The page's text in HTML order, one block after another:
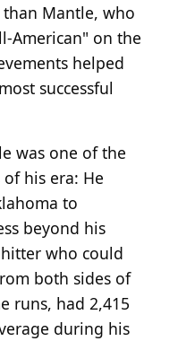
Mantle, who
American" on the
helped
successful
was one of the
his era: He
to
beyond his
who could
both sides of
runs, had 2,415
during his